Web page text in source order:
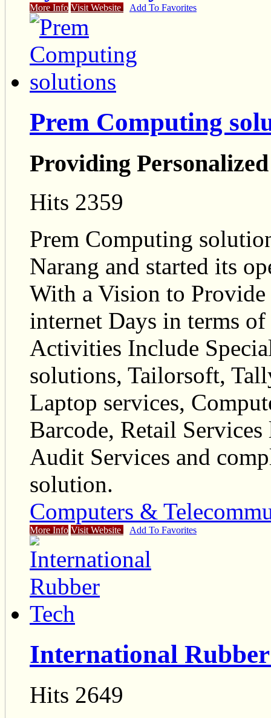
More Info Visit Website Add To Favorites
Prem Computing
Providing
Hits 2359
Prem Computing
Narang and started its
With a Vision to
internet Days in terms
Activities Include
solutions, Tailorsoft,
Laptop services,
Barcode, Retail
Audit Services and
solution.
Computers &
More Info Visit Website Add To Favorites
International Rubber
Hits 2649